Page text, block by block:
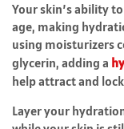
Your skin’s ability
age, making
using moisturizers
glycerin, adding a
help attract and
Layer your